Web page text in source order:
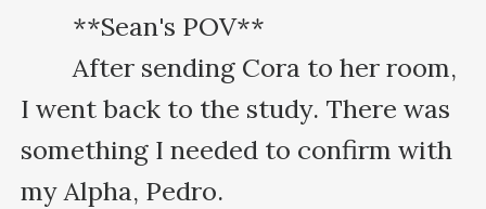
**Sean's POV**
After sending Cora to her room,
I went back to the study. There was
something I needed to confirm with
my Alpha, Pedro.